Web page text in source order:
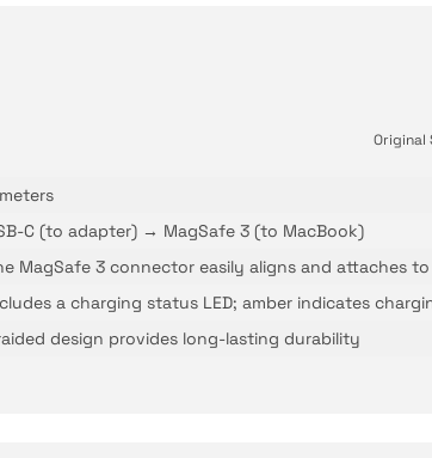
Original
C (to adapter) → MagSafe 3 (to MacBook)
MagSafe 3 connector easily aligns and attaches
a charging status LED; amber indicates
design provides long-lasting durability